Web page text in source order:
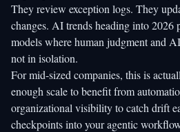
They review exception logs. They
changes. AI trends heading into 2026
models where human judgment and
not in isolation.
For mid-sized companies, this is
enough scale to benefit from
organizational visibility to catch drift
checkpoints into your agentic